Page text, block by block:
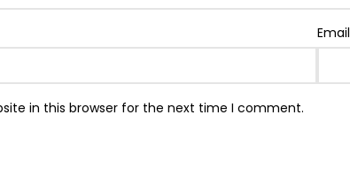
Email
in this browser for the next time I comment.